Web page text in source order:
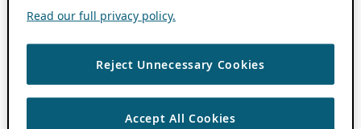
Read our full privacy policy.
Reject Unnecessary Cookies
Accept All Cookies